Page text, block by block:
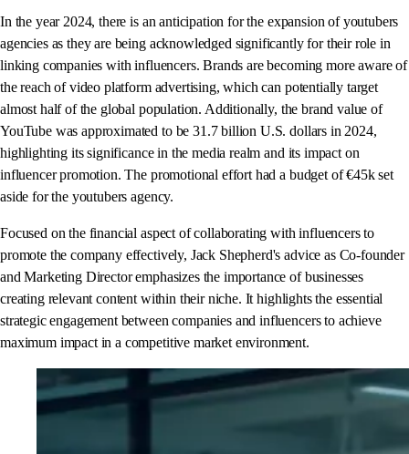
In the year 2024, there is an anticipation for the expansion of youtubers
agencies as they are being acknowledged significantly for their role in
linking companies with influencers. Brands are becoming more aware of
the reach of video platform advertising, which can potentially target
almost half of the global population. Additionally, the brand value of
YouTube was approximated to be 31.7 billion U.S. dollars in 2024,
highlighting its significance in the media realm and its impact on
influencer promotion. The promotional effort had a budget of €45k set
aside for the youtubers agency.
Focused on the financial aspect of collaborating with influencers to
promote the company effectively, Jack Shepherd's advice as Co-founder
and Marketing Director emphasizes the importance of businesses
creating relevant content within their niche. It highlights the essential
strategic engagement between companies and influencers to achieve
maximum impact in a competitive market environment.